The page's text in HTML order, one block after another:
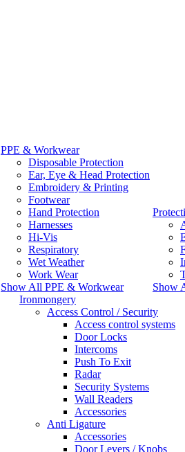
PPE & Workwear
Disposable Protection
Ear, Eye & Head Protection
Embroidery & Printing
Footwear
Hand Protection
Harnesses
Hi-Vis
Respiratory
Wet Weather
Work Wear
Show All PPE & Workwear
Show
Ironmongery
Access Control / Security
Access control systems
Door Locks
Intercoms
Push To Exit
Radar
Security Systems
Wall Readers
Accessories
Anti Ligature
Accessories
Door Levers / Knobs